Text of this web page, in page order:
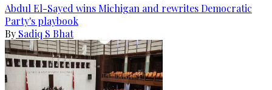
Abdul El-Sayed wins Michigan and rewrites Democratic
Party's playbook
By Sadiq S Bhat